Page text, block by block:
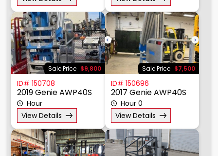
Price $
Sale Price $9,800
ID# 150708
2019 Genie AWP40S
Hour
View Details
Sale Price $7,500
ID# 150696
2017 Genie AWP40S
Hour 0
View Details